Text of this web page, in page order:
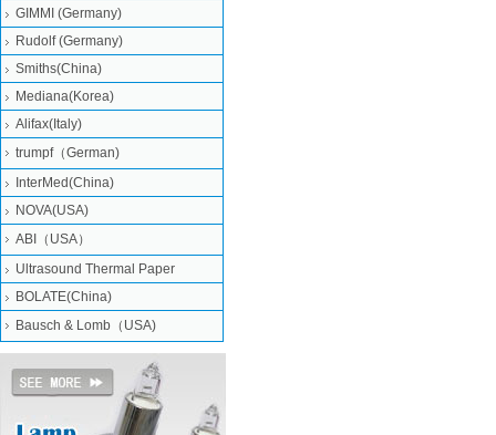
GIMMI (Germany)
Rudolf (Germany)
Smiths(China)
Mediana(Korea)
Alifax(Italy)
trumpf（German)
InterMed(China)
NOVA(USA)
ABI（USA）
Ultrasound Thermal Paper
BOLATE(China)
Bausch & Lomb（USA)